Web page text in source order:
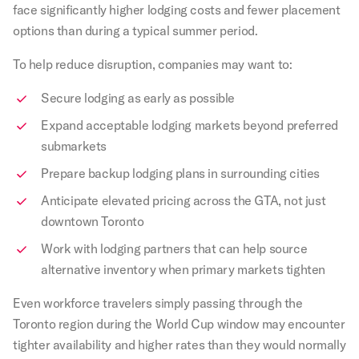
face significantly higher lodging costs and fewer placement
options than during a typical summer period.
To help reduce disruption, companies may want to:
Secure lodging as early as possible
Expand acceptable lodging markets beyond preferred
submarkets
Prepare backup lodging plans in surrounding cities
Anticipate elevated pricing across the GTA, not just
downtown Toronto
Work with lodging partners that can help source
alternative inventory when primary markets tighten
Even workforce travelers simply passing through the
Toronto region during the World Cup window may encounter
tighter availability and higher rates than they would normally